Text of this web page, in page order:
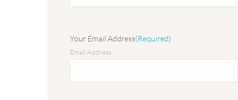
Your Email Address(Required)
Email Address